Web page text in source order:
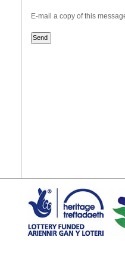
E-mail a copy of this
Send